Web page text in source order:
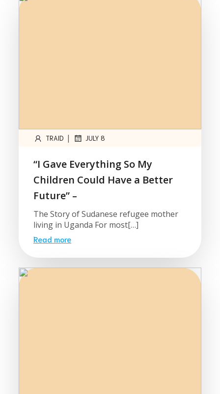
TRAID | JULY 8
“I Gave Everything So My
Children Could Have a Better
Future” –
The Story of Sudanese refugee mother
living in Uganda For most[…]
Read more